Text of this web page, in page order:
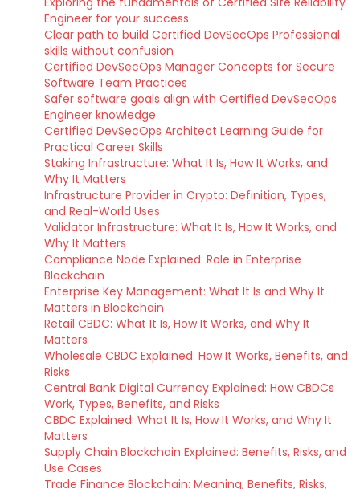
Engineer for your success
Clear path to build Certified DevSecOps Professional
skills without confusion
Certified DevSecOps Manager Concepts for Secure
Software Team Practices
Safer software goals align with Certified DevSecOps
Engineer knowledge
Certified DevSecOps Architect Learning Guide for
Practical Career Skills
Staking Infrastructure: What It Is, How It Works, and
Why It Matters
Infrastructure Provider in Crypto: Definition, Types,
and Real-World Uses
Validator Infrastructure: What It Is, How It Works, and
Why It Matters
Compliance Node Explained: Role in Enterprise
Blockchain
Enterprise Key Management: What It Is and Why It
Matters in Blockchain
Retail CBDC: What It Is, How It Works, and Why It
Matters
Wholesale CBDC Explained: How It Works, Benefits, and
Risks
Central Bank Digital Currency Explained: How CBDCs
Work, Types, Benefits, and Risks
CBDC Explained: What It Is, How It Works, and Why It
Matters
Supply Chain Blockchain Explained: Benefits, Risks, and
Use Cases
Trade Finance Blockchain: Meaning, Benefits, Risks,